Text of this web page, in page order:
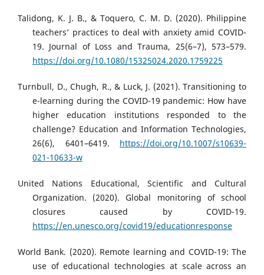
Talidong, K. J. B., & Toquero, C. M. D. (2020). Philippine
teachers’ practices to deal with anxiety amid COVID-
19. Journal of Loss and Trauma, 25(6–7), 573–579.
https://doi.org/10.1080/15325024.2020.1759225
Turnbull, D., Chugh, R., & Luck, J. (2021). Transitioning to
e-learning during the COVID-19 pandemic: How have
higher education institutions responded to the
challenge? Education and Information Technologies,
26(6), 6401–6419. https://doi.org/10.1007/s10639-
021-10633-w
United Nations Educational, Scientific and Cultural
Organization. (2020). Global monitoring of school
closures caused by COVID-19.
https://en.unesco.org/covid19/educationresponse
World Bank. (2020). Remote learning and COVID-19: The
use of educational technologies at scale across an